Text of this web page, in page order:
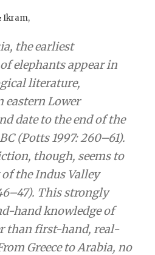
Ikram,
, the earliest
elephants appear in
literature,
Lower
date to the end of the
(Potts 1997: 260–61).
though, seems to
the Indus Valley
This strongly
hand knowledge of
than first-hand, real-
Greece to Arabia, no